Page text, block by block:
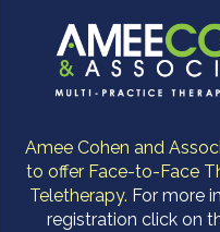
Amee Cohen and
to offer Face-to-Face
Teletherapy. For more
registration click on